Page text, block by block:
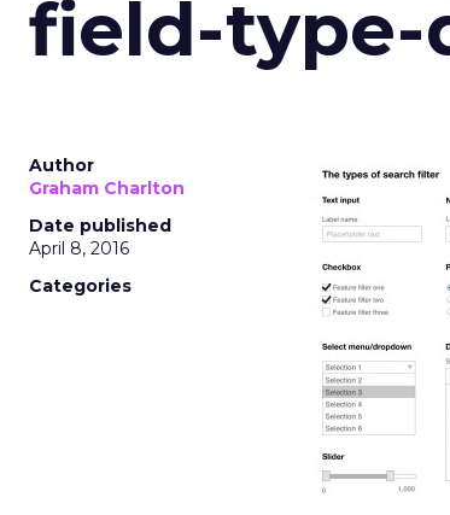
field-type-
Author
Graham Charlton
Date published
April 8, 2016
Categories